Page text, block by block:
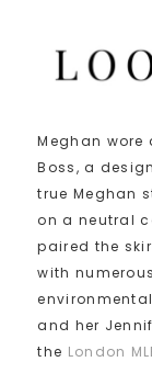
Meghan wore
Boss, a
true Meghan
on a neutral
paired the
with
and her
the London